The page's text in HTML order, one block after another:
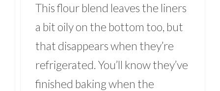
This flour blend leaves the liners
a bit oily on the bottom too, but
that disappears when they’re
refrigerated. You’ll know they’ve
finished baking when the